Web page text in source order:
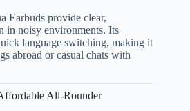
Earbuds provide clear,
in noisy environments. Its
language switching, making it
abroad or casual chats with
All-Rounder